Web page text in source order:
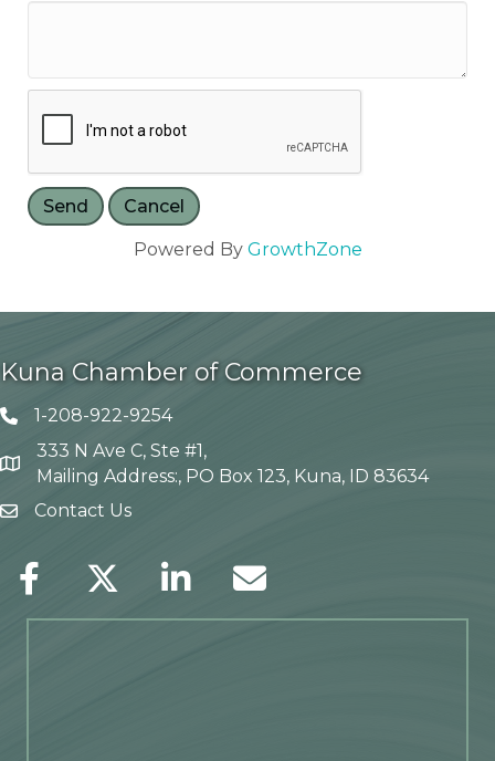
Powered By GrowthZone
Kuna Chamber of Commerce
Telephone icon
1-208-922-9254
Map
333 N Ave C, Ste #1,
Mailing Address:, PO Box 123, Kuna, ID 83634
envelope icon
Contact Us
Facebook Twitter LinkedIn Envelope Icon